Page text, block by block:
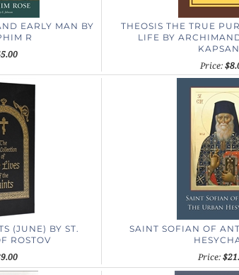
EARLY MAN BY
R
THEOSIS THE TRUE
LIFE BY
Price:
(JUNE) BY ST.
ROSTOV
SAINT SOFIAN OF
Price: